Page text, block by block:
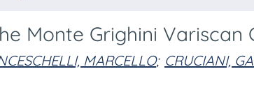
Monte Grighini Variscan
MARCELLO; CRUCIANI,